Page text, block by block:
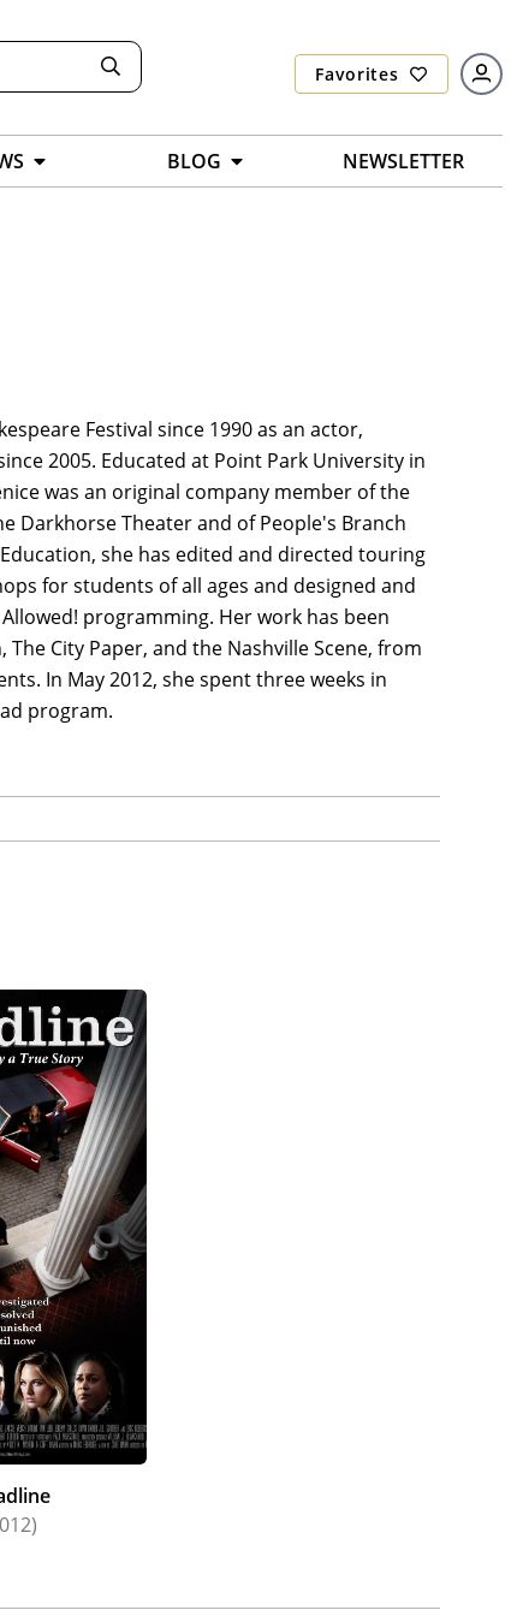
Favorites
BLOG NEWSLETTER
Festival since 1990 as an actor,
2005. Educated at Point Park University in
was an original company member of the
Darkhorse Theater and of People's Branch
she has edited and directed touring
for students of all ages and designed and
programming. Her work has been
City Paper, and the Nashville Scene, from
In May 2012, she spent three weeks in
program.